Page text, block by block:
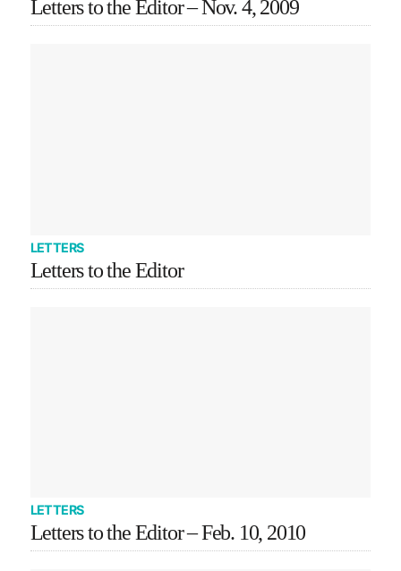
Letters to the Editor – Nov. 4, 2009
LETTERS
Letters to the Editor
LETTERS
Letters to the Editor – Feb. 10, 2010